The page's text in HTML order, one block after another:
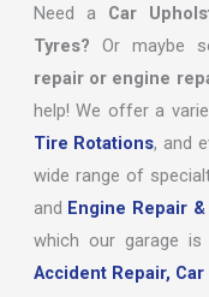
Need a Car
Tyres? Or maybe
repair or engine
help! We offer a
Tire Rotations, and
wide range of
and Engine Repair
which our garage
Accident Repair,